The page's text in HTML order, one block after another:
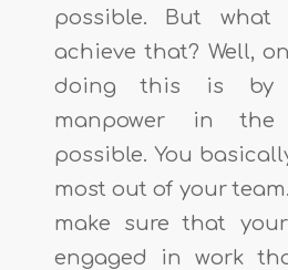
possible. But
achieve that? Well,
doing this is by
manpower in
possible. You
most out of your
make sure that
engaged in work